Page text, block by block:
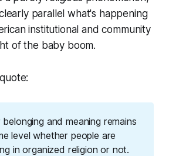
parallel what's happening
institutional and community
of the baby boom.
and meaning remains
level whether people are
in organized religion or not.